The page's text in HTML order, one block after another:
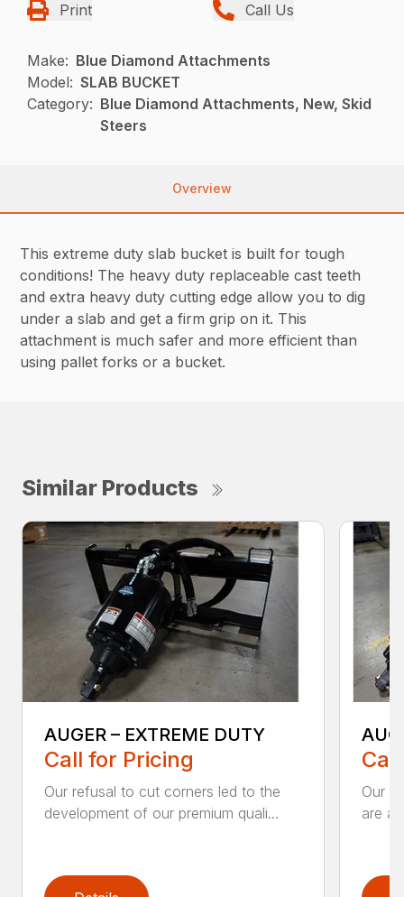
Print Call Us
Make: Blue Diamond Attachments
Model: SLAB BUCKET
Category: Blue Diamond Attachments, New, Skid
Steers
Overview
This extreme duty slab bucket is built for tough
conditions! The heavy duty replaceable cast teeth
and extra heavy duty cutting edge allow you to dig
under a slab and get a firm grip on it. This
attachment is much safer and more efficient than
using pallet forks or a bucket.
Similar Products
AUGER – EXTREME DUTY
Call for Pricing
Our refusal to cut corners led to the
development of our premium quali...
Our
are